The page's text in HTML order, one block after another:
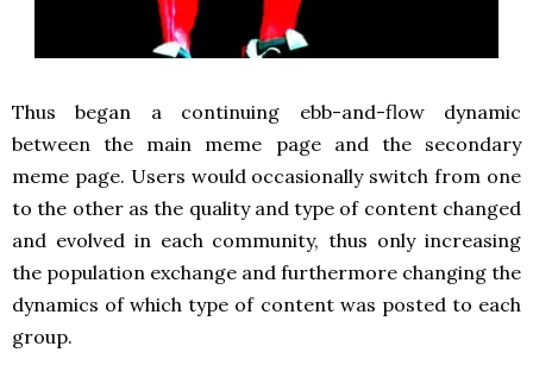
Thus began a continuing ebb-and-flow dynamic
between the main meme page and the secondary
meme page. Users would occasionally switch from one
to the other as the quality and type of content changed
and evolved in each community, thus only increasing
the population exchange and furthermore changing the
dynamics of which type of content was posted to each
group.